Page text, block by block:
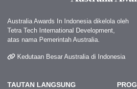
Australia Awards In Indonesia dikelola oleh
Tetra Tech International Development,
atas nama Pemerintah Australia.
Kedutaan Besar Australia di Indonesia
TAUTAN LANGSUNG